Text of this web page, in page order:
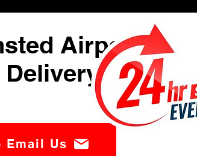
Airport
Delivery
Email Us